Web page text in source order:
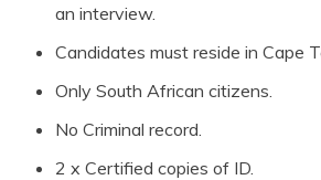
an interview.
Candidates must reside in Cape
Only South African citizens.
No Criminal record.
2 x Certified copies of ID.